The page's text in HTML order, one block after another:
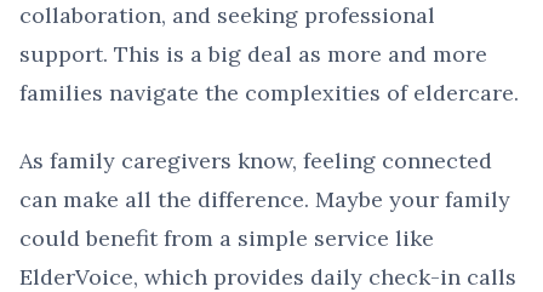
collaboration, and seeking professional
support. This is a big deal as more and more
families navigate the complexities of eldercare.
As family caregivers know, feeling connected
can make all the difference. Maybe your family
could benefit from a simple service like
ElderVoice, which provides daily check-in calls